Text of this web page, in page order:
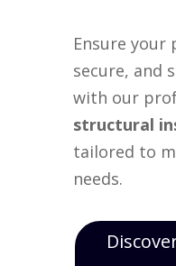
Ensure your
secure, and
with our
structural
tailored to
needs.